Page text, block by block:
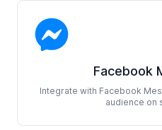
Facebook
Integrate with Facebook
audience on